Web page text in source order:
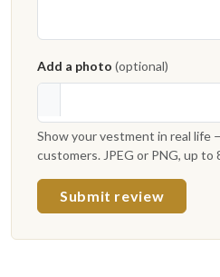
Add a photo (optional)
Show your vestment in real life
customers. JPEG or PNG, up to
Submit review